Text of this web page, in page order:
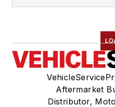
Aftermarket
Distributor,